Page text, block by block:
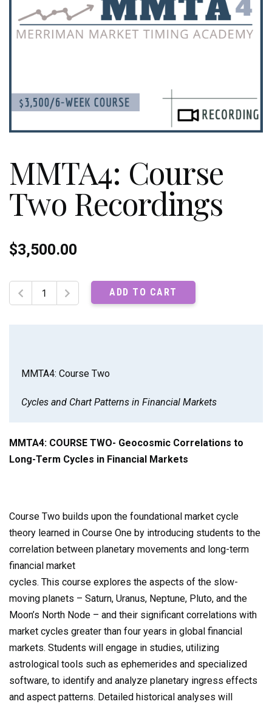
MMTA4: Course
Two Recordings
$3,500.00
MMTA4:
Course
ADD TO CART
MMTA4: Course Two
Cycles and Chart Patterns in Financial Markets
MMTA4: COURSE TWO- Geocosmic Correlations to
Long-Term Cycles in Financial Markets
Course Two builds upon the foundational market cycle
theory learned in Course One by introducing students to the
correlation between planetary movements and long-term
financial market
cycles. This course explores the aspects of the slow-
moving planets – Saturn, Uranus, Neptune, Pluto, and the
Moon’s North Node – and their significant correlations with
market cycles greater than four years in global financial
markets. Students will engage in studies, utilizing
astrological tools such as ephemerides and specialized
software, to identify and analyze planetary ingress effects
and aspect patterns. Detailed historical analyses will